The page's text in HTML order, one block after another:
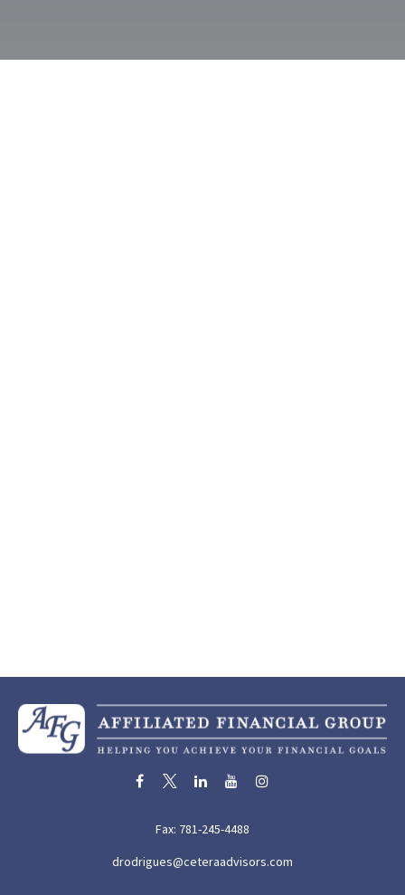
Fax: 781-245-4488
drodrigues@ceteraadvisors.com